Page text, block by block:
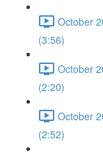
October
(3:56)
October
(2:20)
October
(2:52)